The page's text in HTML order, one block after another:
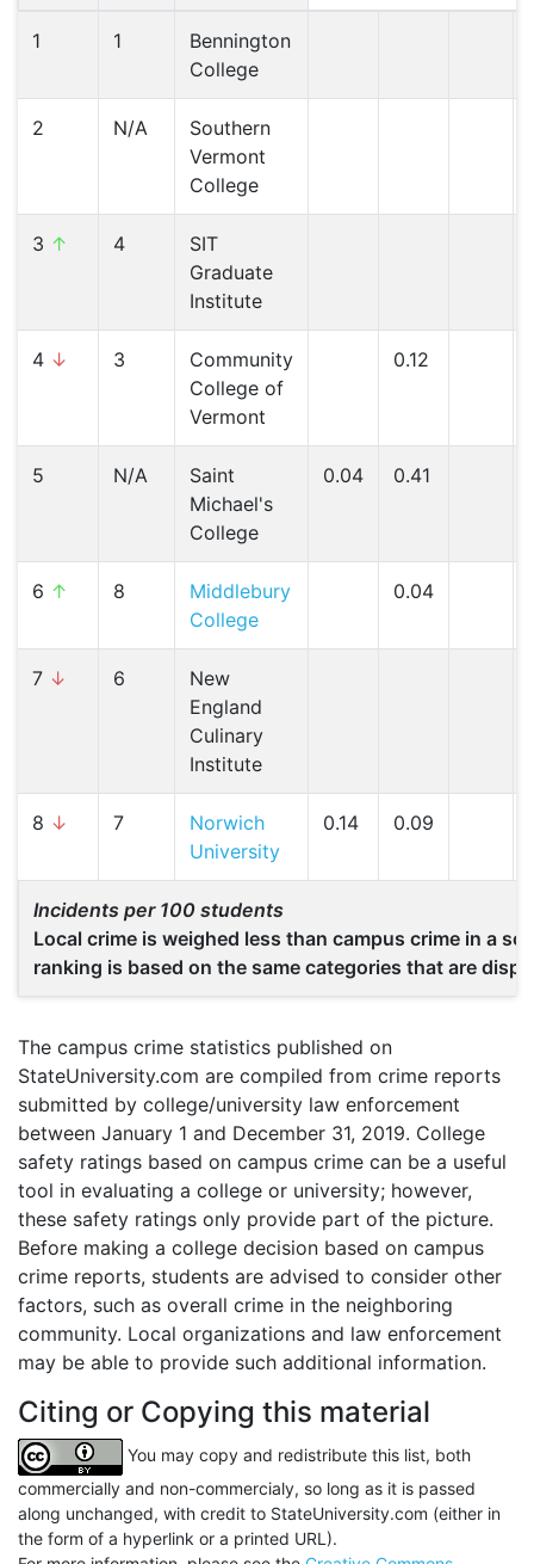
1 1
Bennington
College
2 N/A
Southern
Vermont
College
3 ↑ 4
SIT
Graduate
Institute
4 ↓ 3
Community
College of
Vermont
0.12
5 N/A
Saint
Michael's
College
0.04 0.41
6 ↑ 8
Middlebury
College
0.04
7 ↓ 6
New
England
Culinary
Institute
8 ↓ 7
Norwich
University
0.14 0.09
Incidents per 100 students
Local crime is weighed less than campus crime in a
ranking is based on the same categories that are
The campus crime statistics published on
StateUniversity.com are compiled from crime reports
submitted by college/university law enforcement
between January 1 and December 31, 2019. College
safety ratings based on campus crime can be a useful
tool in evaluating a college or university; however,
these safety ratings only provide part of the picture.
Before making a college decision based on campus
crime reports, students are advised to consider other
factors, such as overall crime in the neighboring
community. Local organizations and law enforcement
may be able to provide such additional information.
Citing or Copying this material
You may copy and redistribute this list, both
commercially and non-commercialy, so long as it is passed
along unchanged, with credit to StateUniversity.com (either in
the form of a hyperlink or a printed URL).